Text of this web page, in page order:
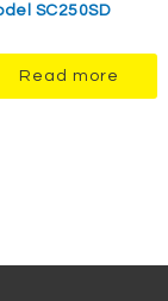
SC250SD
Read more